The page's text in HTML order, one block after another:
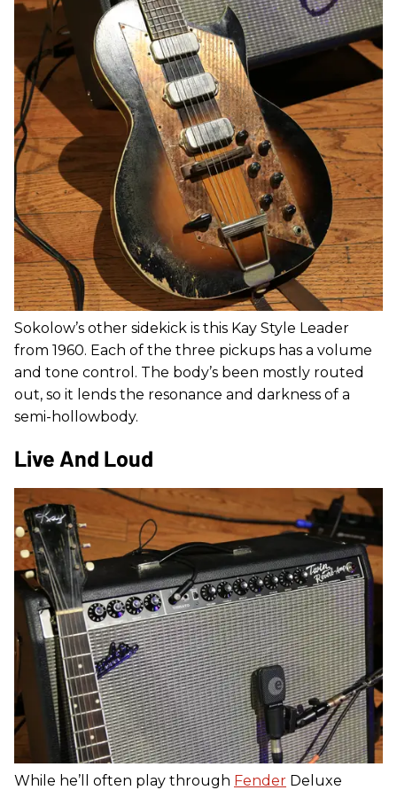
Sokolow’s other sidekick is this Kay Style Leader
from 1960. Each of the three pickups has a volume
and tone control. The body’s been mostly routed
out, so it lends the resonance and darkness of a
semi-hollowbody.
Live And Loud
While he’ll often play through Fender Deluxe